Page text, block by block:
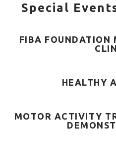
Special
FIBA FOUNDATION
HEALTHY
MOTOR ACTIVITY